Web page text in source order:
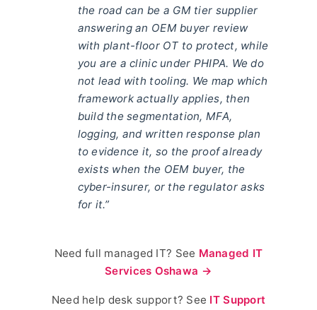
the road can be a GM tier supplier
answering an OEM buyer review
with plant-floor OT to protect, while
you are a clinic under PHIPA. We do
not lead with tooling. We map which
framework actually applies, then
build the segmentation, MFA,
logging, and written response plan
to evidence it, so the proof already
exists when the OEM buyer, the
cyber-insurer, or the regulator asks
for it.”
Need full managed IT? See Managed IT
Services Oshawa →
Need help desk support? See IT Support